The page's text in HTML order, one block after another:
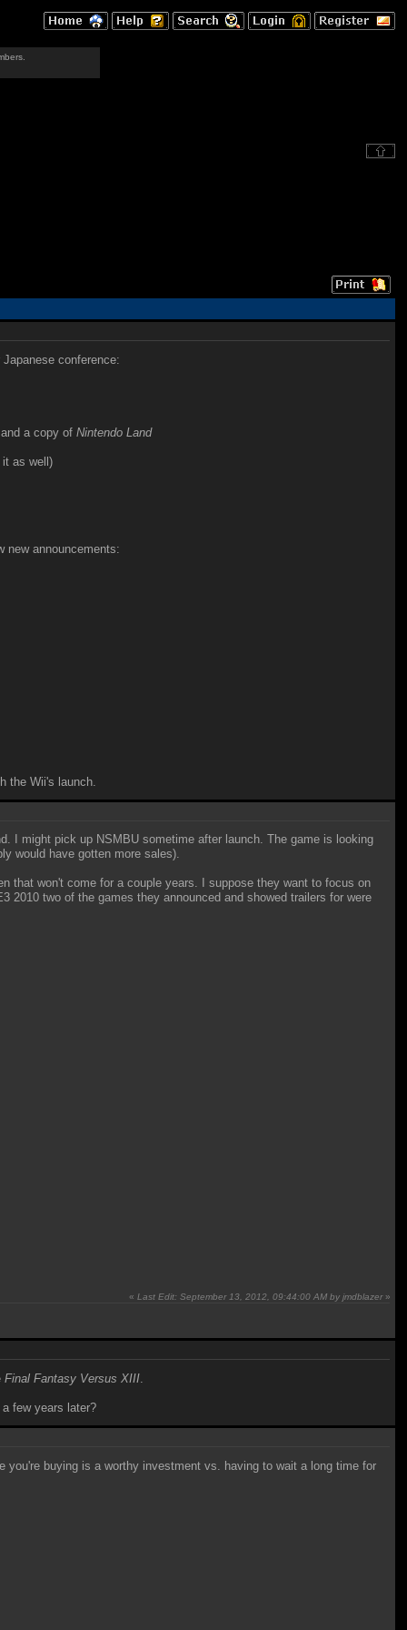
conference:
and a copy ofNintendo Land
it as well)
new announcements:
the Wii's launch.
I might pick up NSMBU sometime after launch. The game is looking
would have gotten more sales).
that won't come for a couple years. I suppose they want to focus on
2010 two of the games they announced and showed trailers for were
«Last Edit: September 13, 2012, 09:44:00 AM by jmdblazer»
Final Fantasy Versus XIII.
few years later?
buying is a worthy investment vs. having to wait a long time for